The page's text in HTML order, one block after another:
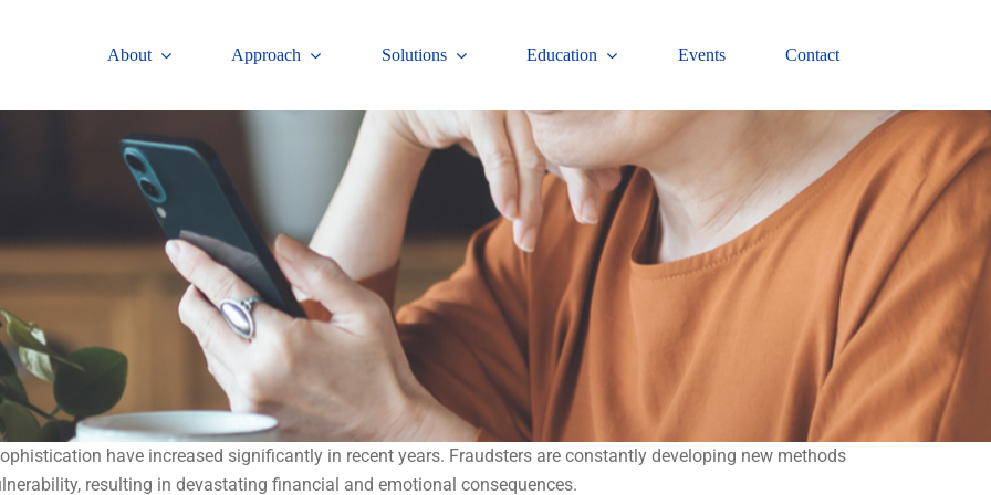
About Approach Solutions Education Events Contact
have increased significantly in recent years. Fraudsters are constantly developing new methods
resulting in devastating financial and emotional consequences.